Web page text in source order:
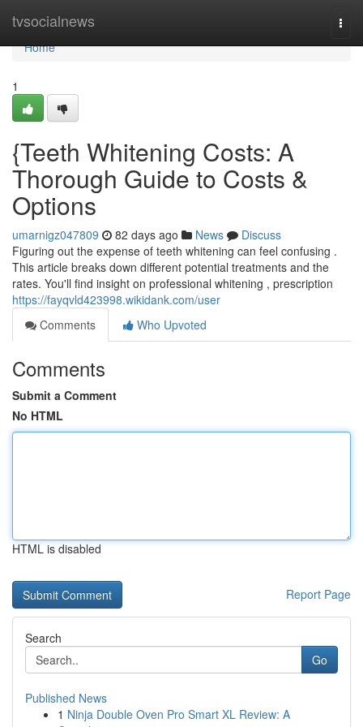
tvsocialnews
Home
Home
1
{Teeth Whitening Costs: A
Thorough Guide to Costs &
Options
umarnigz047809 82 days ago News
Discuss
Figuring out the expense of teeth whitening can feel confusing .
This article breaks down different potential treatments and the
rates. You'll find insight on professional whitening , prescription
https://fayqvld423998.wikidank.com/user
Comments
Who Upvoted
Comments
Submit a Comment
No HTML
HTML is disabled
Report Page
Search
Go
Published News
1 Ninja Double Oven Pro Smart XL Review: A